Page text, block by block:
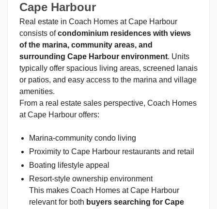
Cape Harbour
Real estate in Coach Homes at Cape Harbour
consists ofcondominium residences with views
of the marina, community areas, and
surrounding Cape Harbour environment. Units
typically offer spacious living areas, screened lanais
or patios, and easy access to the marina and village
amenities.
From a real estate sales perspective, Coach Homes
at Cape Harbour offers:
Marina-community condo living
Proximity to Cape Harbour restaurants and retail
Boating lifestyle appeal
Resort-style ownership environment
This makes Coach Homes at Cape Harbour
relevant for both buyers searching for Cape